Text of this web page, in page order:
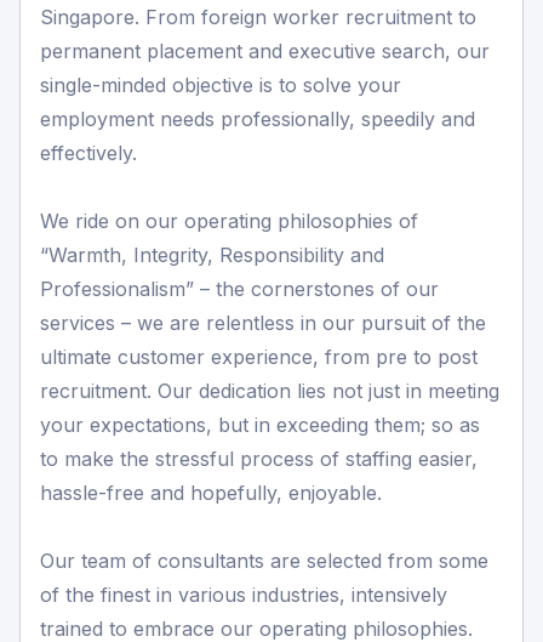
Singapore. From foreign worker recruitment to
permanent placement and executive search, our
single-minded objective is to solve your
employment needs professionally, speedily and
effectively.
We ride on our operating philosophies of
“Warmth, Integrity, Responsibility and
Professionalism” – the cornerstones of our
services – we are relentless in our pursuit of the
ultimate customer experience, from pre to post
recruitment. Our dedication lies not just in meeting
your expectations, but in exceeding them; so as
to make the stressful process of staffing easier,
hassle-free and hopefully, enjoyable.
Our team of consultants are selected from some
of the finest in various industries, intensively
trained to embrace our operating philosophies.